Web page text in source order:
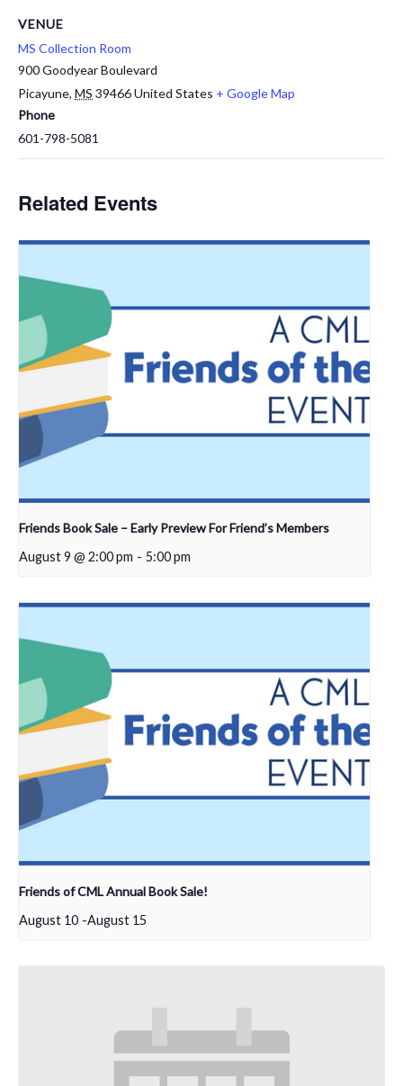
VENUE
MS Collection Room
900 Goodyear Boulevard
Picayune, MS 39466United States + Google Map
Phone
601-798-5081
Related Events
Friends Book Sale – Early Preview For Friend’s Members
August 9 @ 2:00 pm - 5:00 pm
Friends of CML Annual Book Sale!
August 10 -August 15